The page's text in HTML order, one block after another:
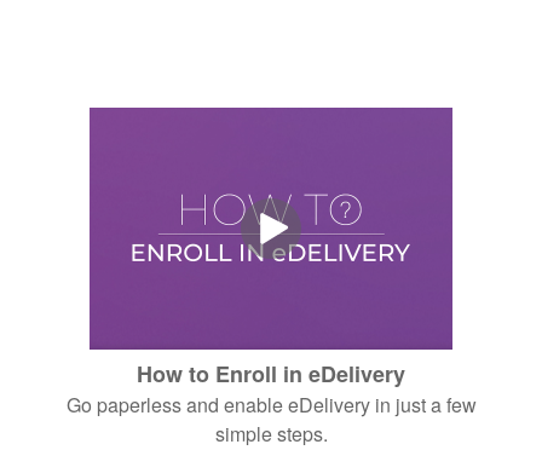
How to Enroll in eDelivery
Go paperless and enable eDelivery in just a few
simple steps.